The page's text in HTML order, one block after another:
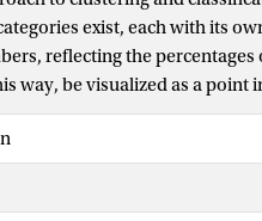
exist, each with its
reflecting the
way, be visualized as a point
chosen from these six.
through various
that automatic classification